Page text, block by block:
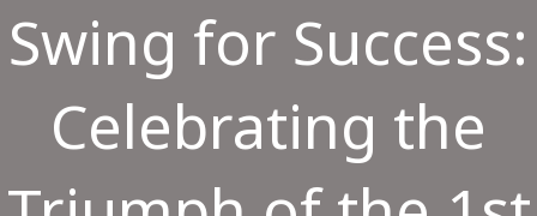
Swing for Success:
Celebrating the